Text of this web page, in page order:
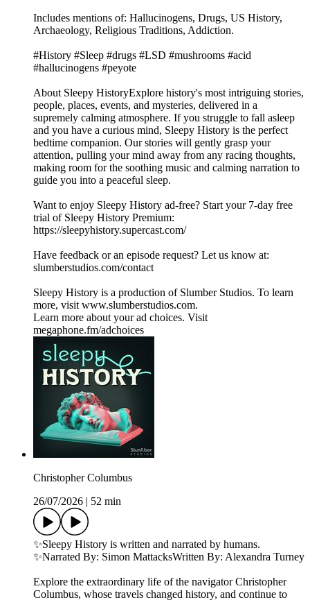
Includes mentions of: Hallucinogens, Drugs, US History,
Archaeology, Religious Traditions, Addiction.
#History #Sleep #drugs #LSD #mushrooms #acid
#hallucinogens #peyote
About Sleepy HistoryExplore history's most intriguing stories,
people, places, events, and mysteries, delivered in a
supremely calming atmosphere. If you struggle to fall asleep
and you have a curious mind, Sleepy History is the perfect
bedtime companion. Our stories will gently grasp your
attention, pulling your mind away from any racing thoughts,
making room for the soothing music and calming narration to
guide you into a peaceful sleep.
Want to enjoy Sleepy History ad-free? Start your 7-day free
trial of Sleepy History Premium:
⁠⁠⁠⁠⁠⁠⁠⁠⁠⁠⁠⁠⁠⁠⁠⁠⁠https://sleepyhistory.supercast.com/⁠⁠⁠⁠⁠⁠⁠⁠⁠⁠⁠⁠⁠⁠⁠⁠⁠
Have feedback or an episode request? Let us know at:
⁠⁠⁠⁠⁠⁠⁠⁠⁠⁠⁠⁠⁠⁠⁠⁠⁠slumberstudios.com/contact⁠⁠⁠⁠⁠⁠⁠⁠⁠⁠⁠⁠⁠⁠⁠⁠⁠
Sleepy History is a production of Slumber Studios. To learn
more, visit ⁠⁠⁠⁠⁠⁠⁠⁠⁠⁠⁠⁠⁠⁠⁠⁠⁠www.slumberstudios.com⁠⁠⁠⁠⁠⁠⁠⁠⁠⁠⁠⁠⁠⁠⁠⁠⁠.
Learn more about your ad choices. Visit
megaphone.fm/adchoices
Christopher Columbus
26/07/2026
52 min
✨Sleepy History is written and narrated by humans.
✨Narrated By: Simon MattacksWritten By: Alexandra Turney
Explore the extraordinary life of the navigator Christopher
Columbus, whose travels changed history, and continue to